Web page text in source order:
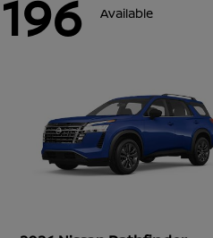
196 Available